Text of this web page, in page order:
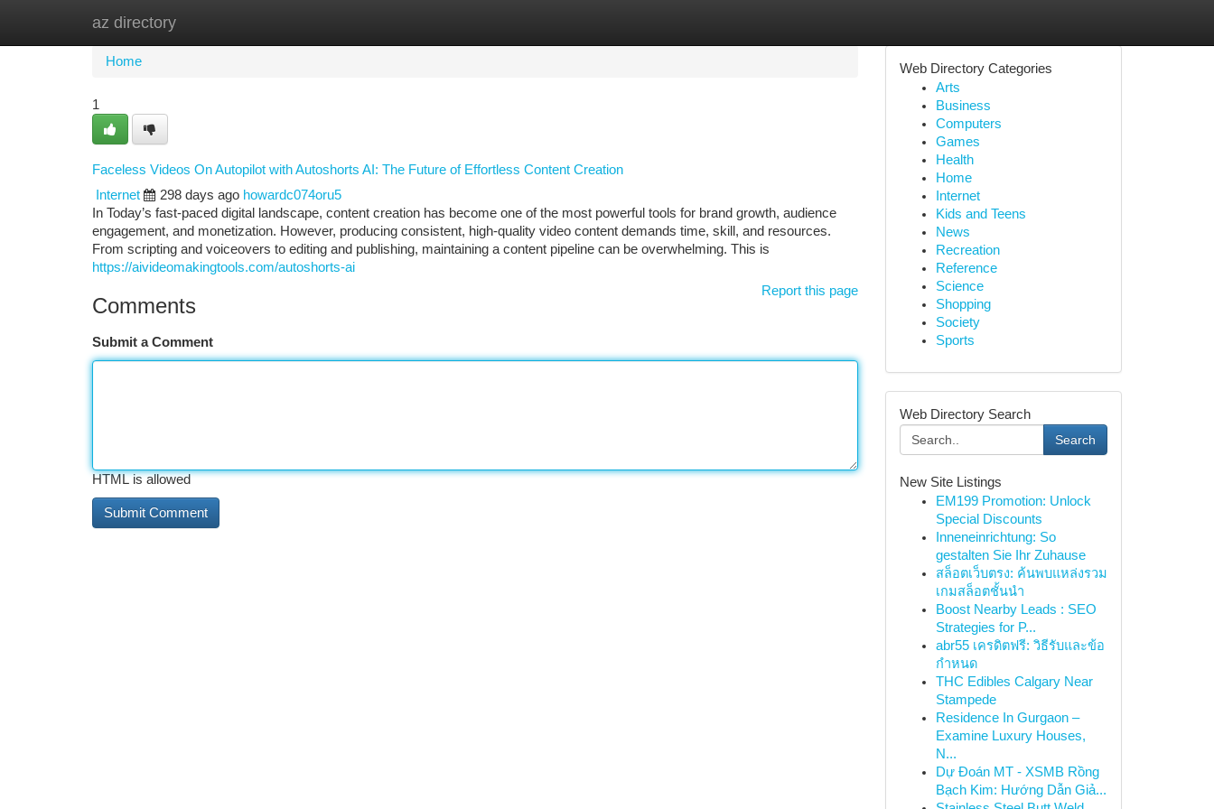
az directory
Home
Home
1
Faceless Videos On Autopilot with Autoshorts AI: The Future of Effortless Content Creation
Internet
298 days ago howardc074oru5
In Today’s fast-paced digital landscape, content creation has become one of the most powerful tools for brand growth, audience
engagement, and monetization. However, producing consistent, high-quality video content demands time, skill, and resources.
From scripting and voiceovers to editing and publishing, maintaining a content pipeline can be overwhelming. This is
https://aivideomakingtools.com/autoshorts-ai
Report this page
Comments
Submit a Comment
HTML is allowed
Web Directory Categories
Arts
Business
Computers
Games
Health
Home
Internet
Kids and Teens
News
Recreation
Reference
Science
Shopping
Society
Sports
Web Directory Search
Search
New Site Listings
EM199 Promotion: Unlock
Special Discounts
Inneneinrichtung: So
gestalten Sie Ihr Zuhause
สล็อตเว็บตรง: ค้นพบแหล่งรวม
เกมสล็อตชั้นนำ
Boost Nearby Leads : SEO
Strategies for P...
abr55 เครดิตฟรี: วิธีรับและข้อ
กำหนด
THC Edibles Calgary Near
Stampede
Residence In Gurgaon –
Examine Luxury Houses,
N...
Dự Đoán MT - XSMB Rồng
Bạch Kim: Hướng Dẫn Giả...